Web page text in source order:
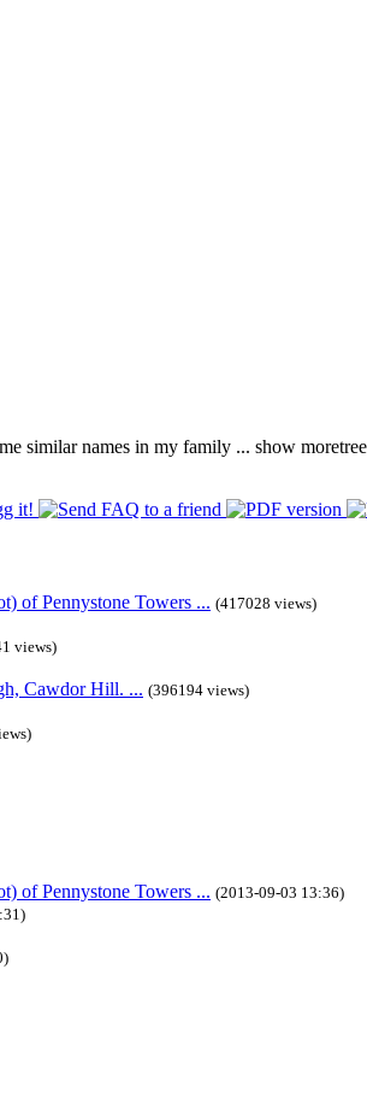
similar names in my family ... show more
of Pennystone Towers ... (417028 views)
views)
Cawdor Hill. ... (396194 views)
of Pennystone Towers ... (2013-09-03 13:36)